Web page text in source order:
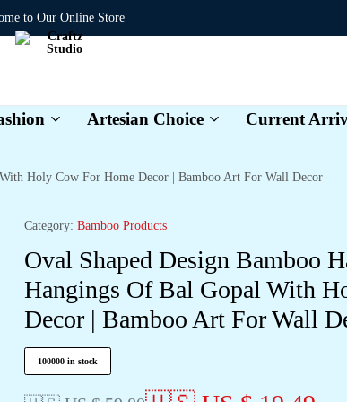
to Our Online Store
Craftz
Artesian Choice Current
Holy Cow For Home Decor | Bamboo Art For Wall Decor
Category: Bamboo Products
Oval Shaped Design Bamboo
Hangings Of Bal Gopal With
Decor | Bamboo Art For Wall
100000 in stock